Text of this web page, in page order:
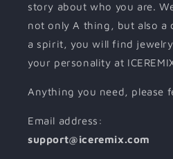
story about who you are.
not only A thing, but also a
a spirit, you will find
your personality at
Anything you need, please
Email address:
support@iceremix.com